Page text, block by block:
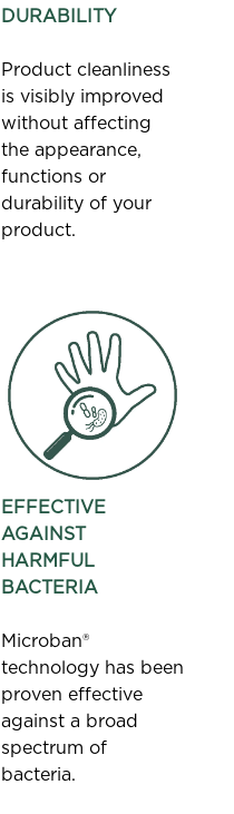
DURABILITY
Product cleanliness
is visibly improved
without affecting
the appearance,
functions or
durability of your
product.
EFFECTIVE
AGAINST
HARMFUL
BACTERIA
Microban®
technology has been
proven effective
against a broad
spectrum of
bacteria.